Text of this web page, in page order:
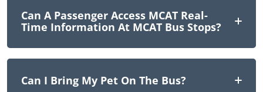
Can A Passenger Access MCAT Real-
Time Information At MCAT Bus Stops?
Can I Bring My Pet On The Bus?